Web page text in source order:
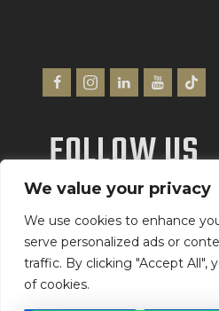
We value your privacy
We use cookies to enhance
serve personalized ads or
traffic. By clicking "Accept All",
of cookies.
FOLLOW US
We Accept